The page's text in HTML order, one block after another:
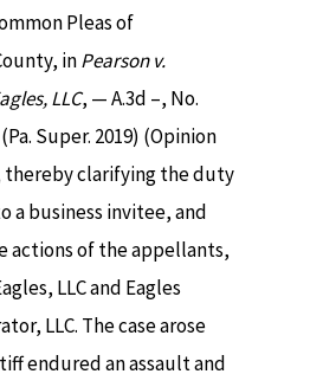
Pleas of
inPearson v.
LLC, — A.3d –, No.
(Pa. Super. 2019) (Opinion
thereby clarifying the duty
a business invitee, and
actions of the appellants,
LLC and Eagles
LLC. The case arose
endured an assault and